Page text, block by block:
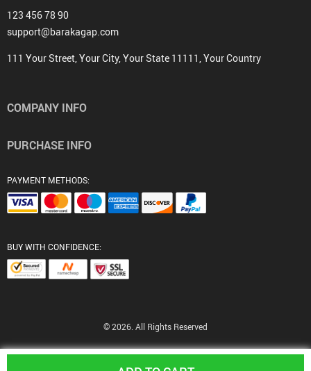
123 456 78 90
support@barakagap.com
111 Your Street, Your City, Your State 11111, Your Country
COMPANY INFO
PURCHASE INFO
PAYMENT METHODS:
BUY WITH CONFIDENCE:
© 2026. All Rights Reserved